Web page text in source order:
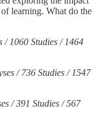
learning. What do the
/ 1060 Studies / 1464
/ 736 Studies / 1547
/ 391 Studies / 567